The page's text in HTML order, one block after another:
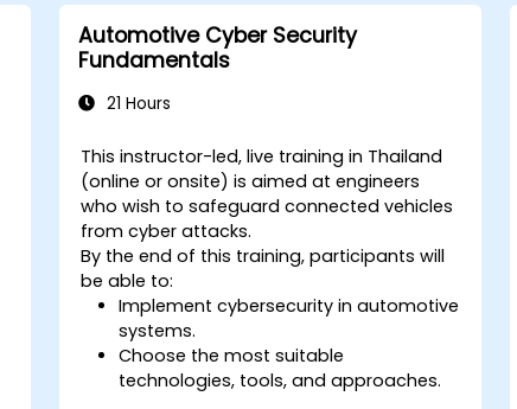
Automotive Cyber Security
Fundamentals
21 Hours
This instructor-led, live training in Thailand
(online or onsite) is aimed at engineers
who wish to safeguard connected vehicles
from cyber attacks.
By the end of this training, participants will
be able to:
Implement cybersecurity in automotive
systems.
Choose the most suitable
technologies, tools, and approaches.